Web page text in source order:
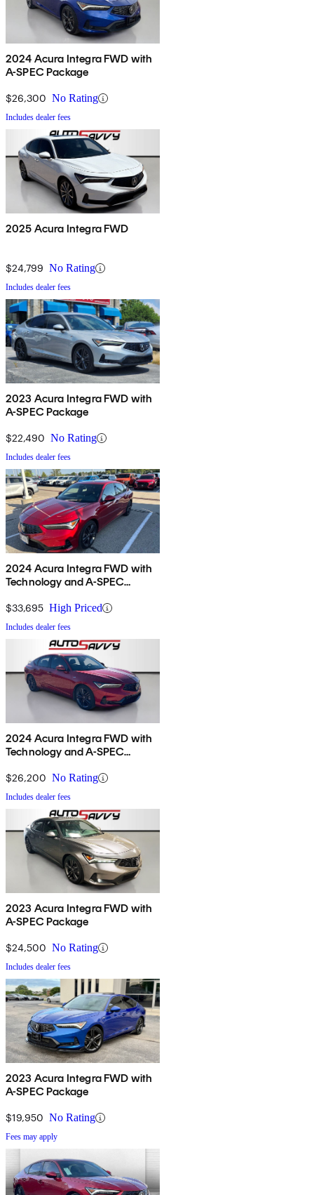
2024 Acura Integra FWD with
A-SPEC Package
$26,300 No Rating
Includes dealer fees
2025 Acura Integra FWD
$24,799 No Rating
Includes dealer fees
2023 Acura Integra FWD with
A-SPEC Package
$22,490 No Rating
Includes dealer fees
2024 Acura Integra FWD with
Technology and A-SPEC
$33,695 High Priced
Includes dealer fees
2024 Acura Integra FWD with
Technology and A-SPEC
$26,200 No Rating
Includes dealer fees
2023 Acura Integra FWD with
A-SPEC Package
$24,500 No Rating
Includes dealer fees
2023 Acura Integra FWD with
A-SPEC Package
$19,950 No Rating
Fees may apply